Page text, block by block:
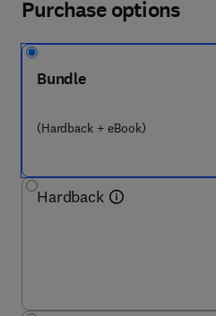
Purchase options
Bundle
(Hardback + eBook)
Hardback